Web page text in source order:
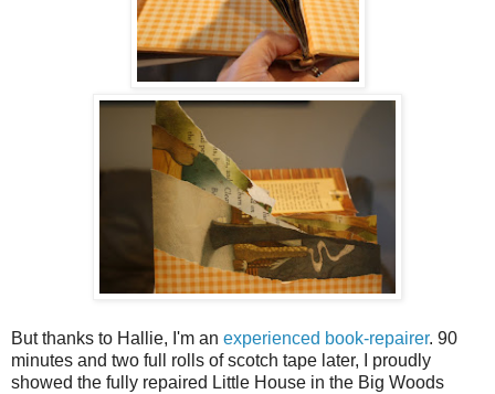
But thanks to Hallie, I'm an experienced book-repairer. 90
minutes and two full rolls of scotch tape later, I proudly
showed the fully repaired Little House in the Big Woods